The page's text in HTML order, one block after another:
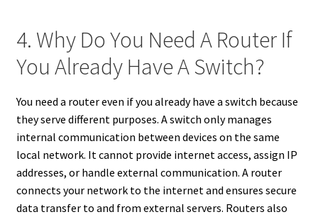
4. Why Do You Need A Router If
You Already Have A Switch?
You need a router even if you already have a switch because
they serve different purposes. A switch only manages
internal communication between devices on the same
local network. It cannot provide internet access, assign IP
addresses, or handle external communication. A router
connects your network to the internet and ensures secure
data transfer to and from external servers. Routers also